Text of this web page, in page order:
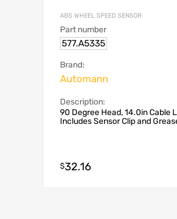
ABS WHEEL SPEED SENSOR
Part number
577.A5335
Brand:
Automann
Description:
90 Degree Head, 14.0in Cable
Includes Sensor Clip and
$32.16